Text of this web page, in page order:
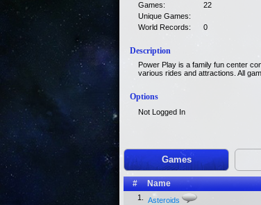
Games:
22
Unique Games:
World Records:
0
Description
Power Play is a family fun center
various rides and attractions. All
Options
Not Logged In
Games
# Name
1. Asteroids